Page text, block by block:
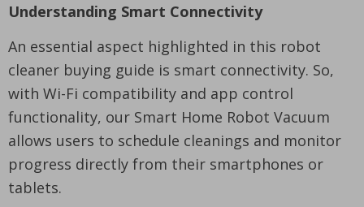
Understanding Smart Connectivity
An essential aspect highlighted in this robot
cleaner buying guide is smart connectivity. So,
with Wi-Fi compatibility and app control
functionality, our Smart Home Robot Vacuum
allows users to schedule cleanings and monitor
progress directly from their smartphones or
tablets.